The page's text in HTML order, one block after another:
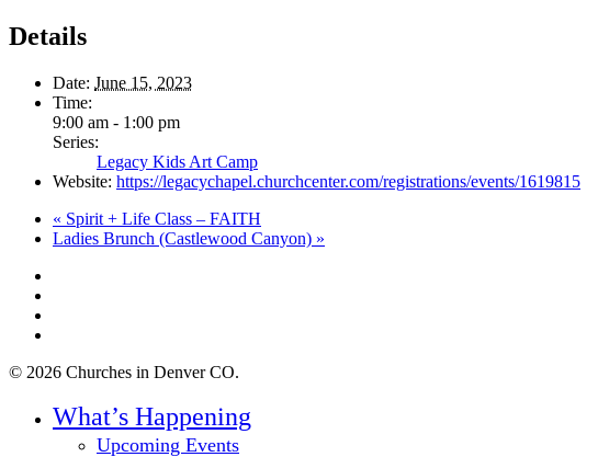
Details
Date: June 15, 2023
Time:
9:00 am - 1:00 pm
Series:
Legacy Kids Art Camp
Website: https://legacychapel.churchcenter.com/registrations/events/1619815
« Spirit + Life Class – FAITH
Ladies Brunch (Castlewood Canyon) »
© 2026 Churches in Denver CO.
Menu
What’s Happening
Upcoming Events